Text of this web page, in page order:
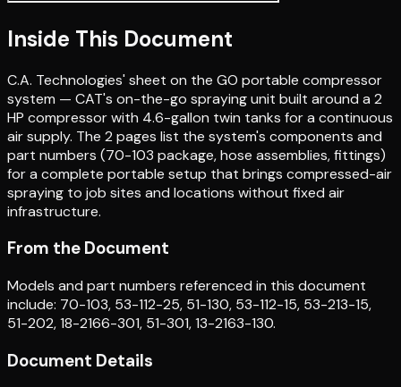
Inside This Document
C.A. Technologies' sheet on the GO portable compressor
system — CAT's on-the-go spraying unit built around a 2
HP compressor with 4.6-gallon twin tanks for a continuous
air supply. The 2 pages list the system's components and
part numbers (70-103 package, hose assemblies, fittings)
for a complete portable setup that brings compressed-air
spraying to job sites and locations without fixed air
infrastructure.
From the Document
Models and part numbers referenced in this document
include: 70-103, 53-112-25, 51-130, 53-112-15, 53-213-15,
51-202, 18-2166-301, 51-301, 13-2163-130.
Document Details